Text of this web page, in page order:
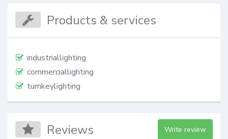
Products & services
industriallighting
commerciallighting
turnkeylighting
Reviews Write review